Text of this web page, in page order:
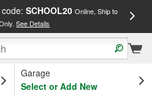
SCHOOL20 Online, Ship to
See Details
OH
Garage
Select or Add New